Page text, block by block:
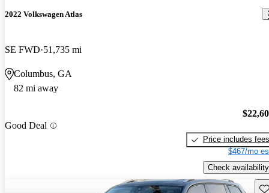
2022 Volkswagen Atlas
SE FWD 51,735 mi
Columbus, GA
82 mi away
Good Deal
Price includes fees
$467/mo
Check availability